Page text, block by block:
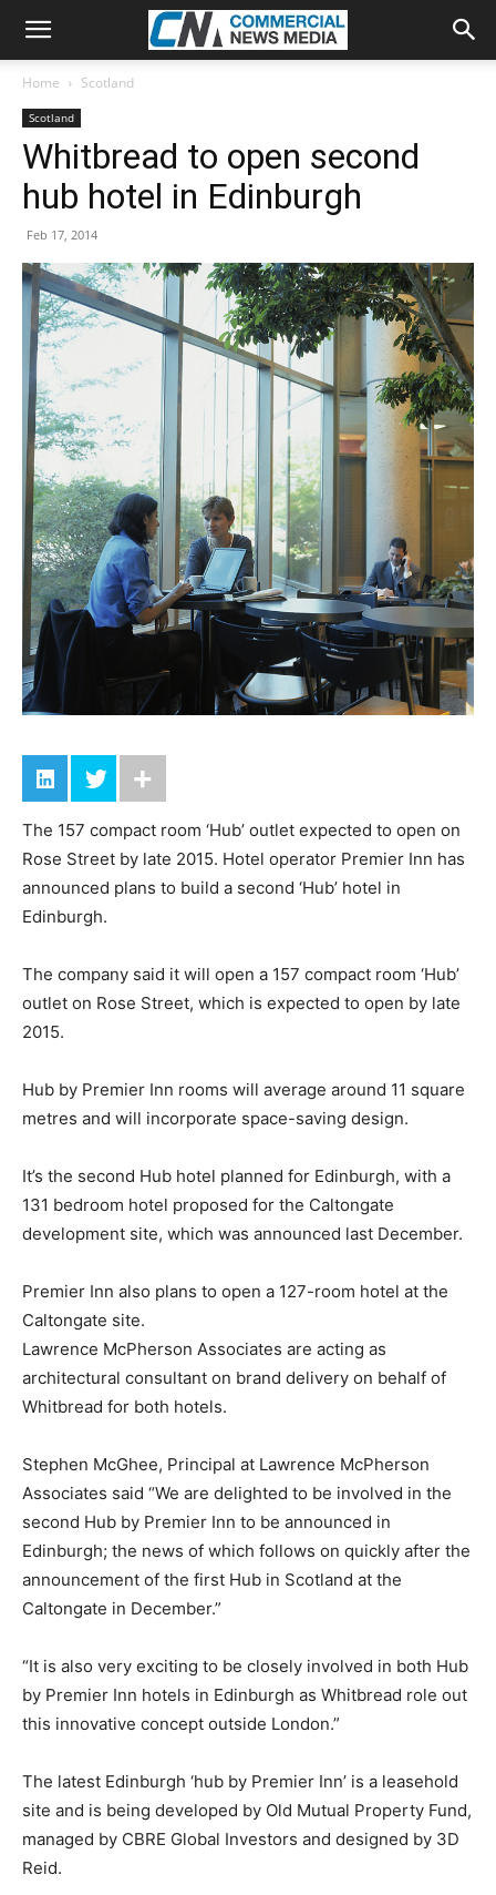
Home Scotland
Scotland
Whitbread to open second
hub hotel in Edinburgh
Feb 17, 2014
The 157 compact room ‘Hub’ outlet expected to open on
Rose Street by late 2015. Hotel operator Premier Inn has
announced plans to build a second ‘Hub’ hotel in
Edinburgh.
The company said it will open a 157 compact room ‘Hub’
outlet on Rose Street, which is expected to open by late
2015.
Hub by Premier Inn rooms will average around 11 square
metres and will incorporate space-saving design.
It’s the second Hub hotel planned for Edinburgh, with a
131 bedroom hotel proposed for the Caltongate
development site, which was announced last December.
Premier Inn also plans to open a 127-room hotel at the
Caltongate site.
Lawrence McPherson Associates are acting as
architectural consultant on brand delivery on behalf of
Whitbread for both hotels.
Stephen McGhee, Principal at Lawrence McPherson
Associates said “We are delighted to be involved in the
second Hub by Premier Inn to be announced in
Edinburgh; the news of which follows on quickly after the
announcement of the first Hub in Scotland at the
Caltongate in December.”
“It is also very exciting to be closely involved in both Hub
by Premier Inn hotels in Edinburgh as Whitbread role out
this innovative concept outside London.”
The latest Edinburgh ‘hub by Premier Inn’ is a leasehold
site and is being developed by Old Mutual Property Fund,
managed by CBRE Global Investors and designed by 3D
Reid.